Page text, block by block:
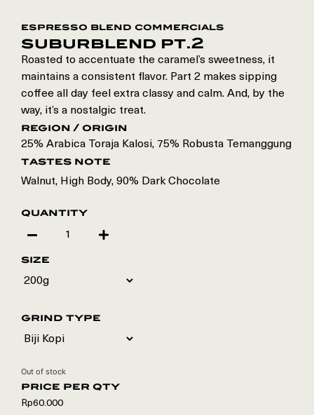
espresso blend commercials
suburblend pt.2
Roasted to accentuate the caramel’s sweetness, it
maintains a consistent flavor. Part 2 makes sipping
coffee all day feel extra classy and calm. And, by the
way, it’s a nostalgic treat.
region / origin
25% Arabica Toraja Kalosi, 75% Robusta Temanggung
tastes note
Walnut, High Body, 90% Dark Chocolate
quantity
size
grind type
Out of stock
Rp60.000